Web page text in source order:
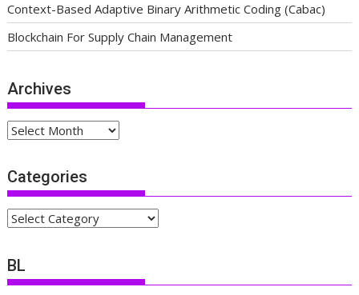
Context-Based Adaptive Binary Arithmetic Coding (Cabac)
Blockchain For Supply Chain Management
Archives
Archives
Categories
Categories
BL